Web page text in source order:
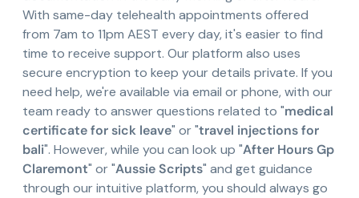
With same-day telehealth appointments offered
from 7am to 11pm AEST every day, it's easier to find
time to receive support. Our platform also uses
secure encryption to keep your details private. If you
need help, we're available via email or phone, with our
team ready to answer questions related to "medical
certificate for sick leave" or "travel injections for
bali". However, while you can look up "After Hours Gp
Claremont" or "Aussie Scripts" and get guidance
through our intuitive platform, you should always go